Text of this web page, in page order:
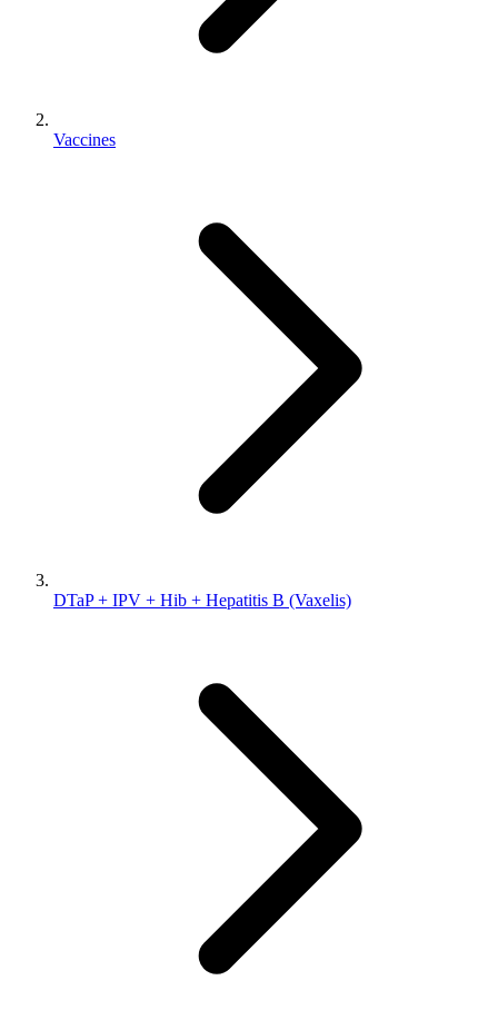
Vaccines
DTaP + IPV + Hib + Hepatitis B (Vaxelis)